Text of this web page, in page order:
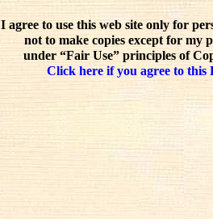
I agree to use this web site only for
not to make copies except for my
under “Fair Use” principles of
Click here if you agree to this